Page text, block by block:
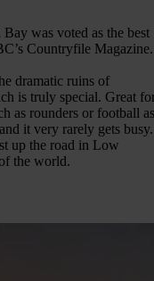
was voted as the best
Countryfile
dramatic ruins of
is truly special. Great
as rounders or football as
it very rarely gets busy.
up the road in Low
the world.